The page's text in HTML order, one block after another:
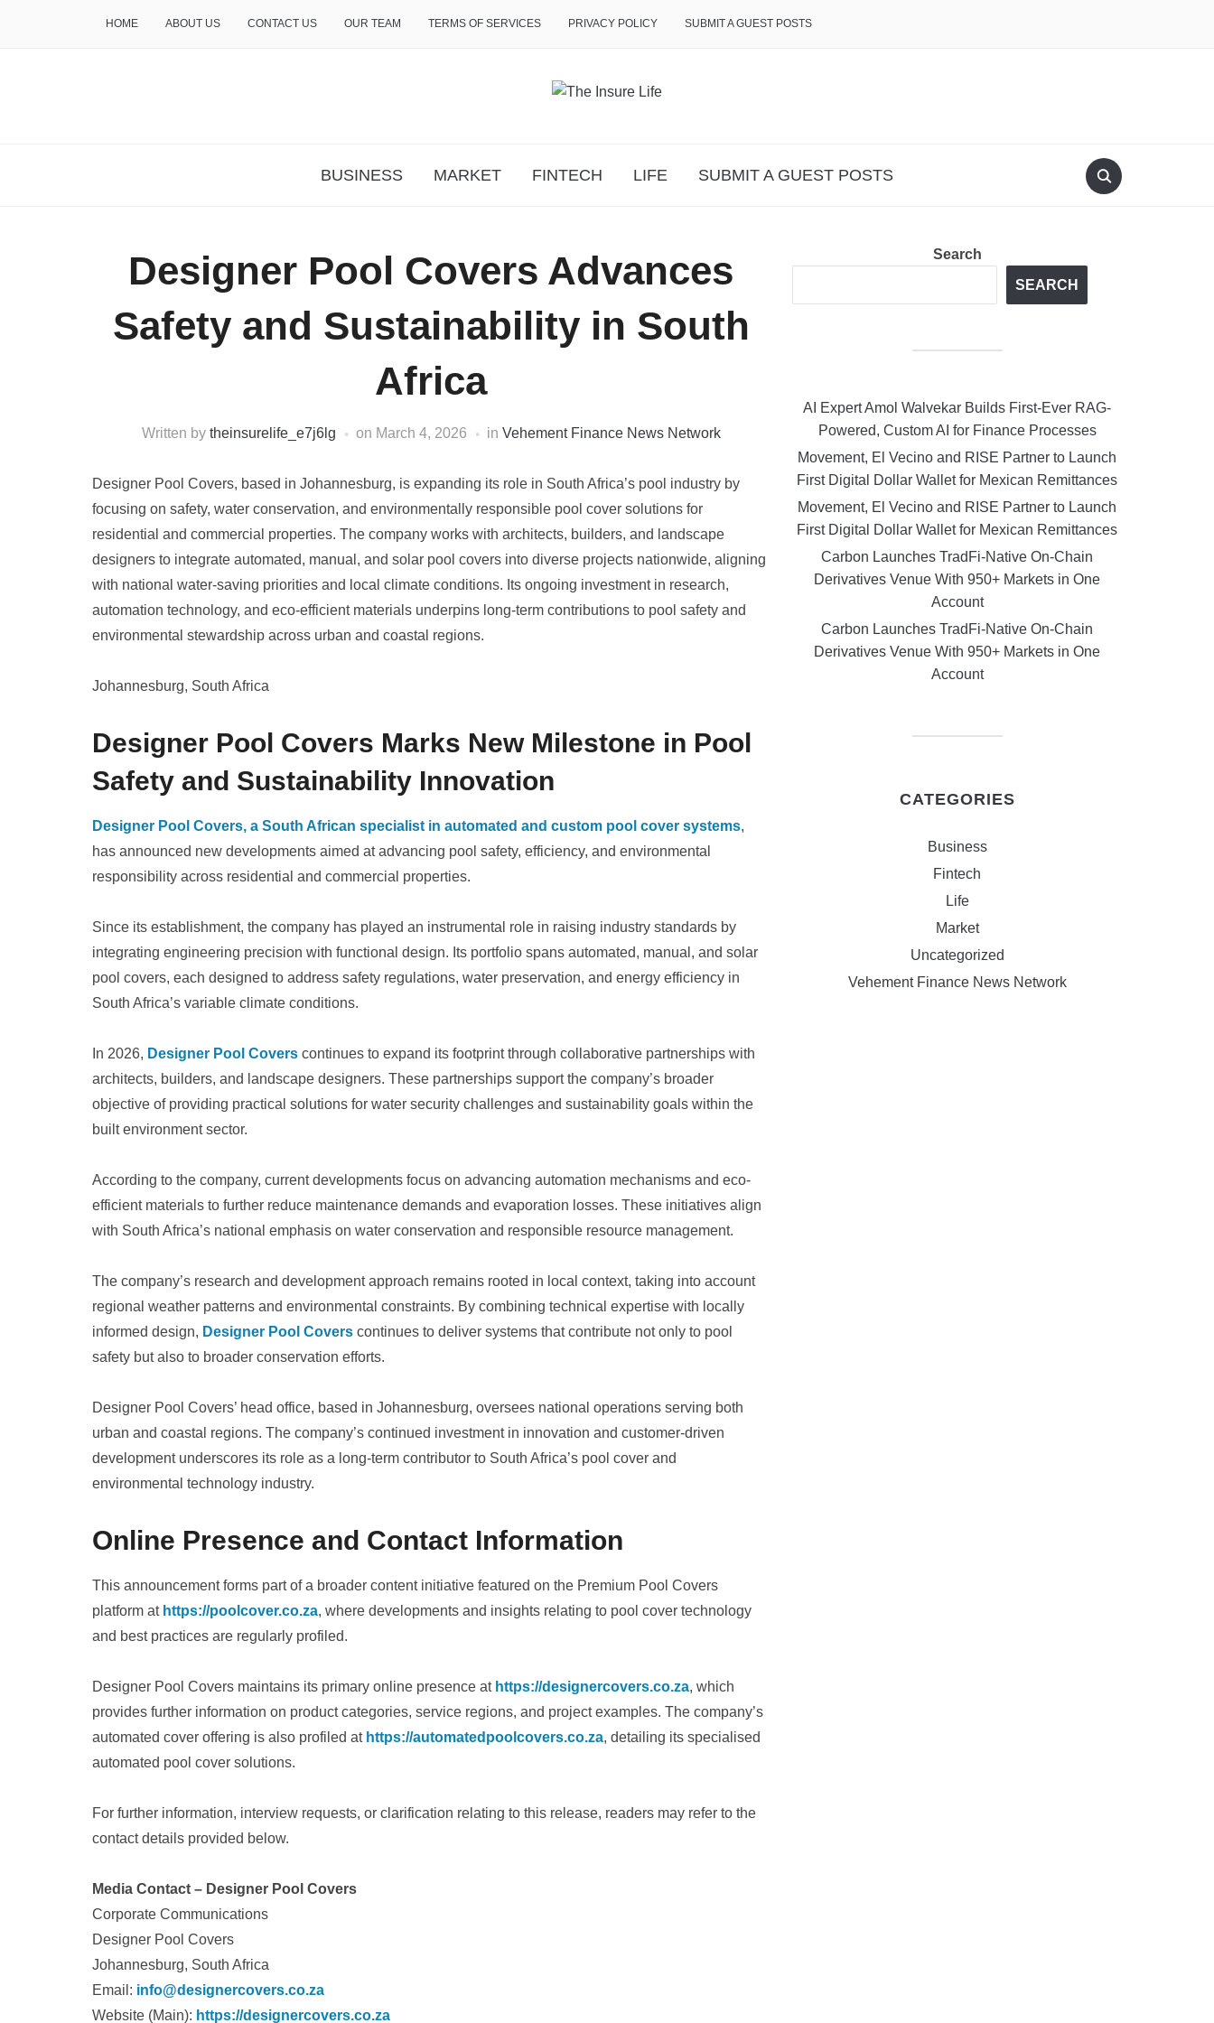
HOME ABOUT US CONTACT US OUR TEAM TERMS OF SERVICES PRIVACY POLICY SUBMIT A GUEST POSTS
BUSINESS MARKET FINTECH LIFE SUBMIT A GUEST POSTS
Designer Pool Covers Advances
Safety and Sustainability in South
Africa
Written by theinsurelife_e7j6lg on March 4, 2026 in Vehement Finance News Network
Designer Pool Covers, based in Johannesburg, is expanding its role in South Africa’s pool industry by
focusing on safety, water conservation, and environmentally responsible pool cover solutions for
residential and commercial properties. The company works with architects, builders, and landscape
designers to integrate automated, manual, and solar pool covers into diverse projects nationwide, aligning
with national water-saving priorities and local climate conditions. Its ongoing investment in research,
automation technology, and eco-efficient materials underpins long-term contributions to pool safety and
environmental stewardship across urban and coastal regions.
Johannesburg, South Africa
Designer Pool Covers Marks New Milestone in Pool
Safety and Sustainability Innovation
Designer Pool Covers, a South African specialist in automated and custom pool cover systems,
has announced new developments aimed at advancing pool safety, efficiency, and environmental
responsibility across residential and commercial properties.
Since its establishment, the company has played an instrumental role in raising industry standards by
integrating engineering precision with functional design. Its portfolio spans automated, manual, and solar
pool covers, each designed to address safety regulations, water preservation, and energy efficiency in
South Africa’s variable climate conditions.
In 2026, Designer Pool Covers continues to expand its footprint through collaborative partnerships with
architects, builders, and landscape designers. These partnerships support the company’s broader
objective of providing practical solutions for water security challenges and sustainability goals within the
built environment sector.
According to the company, current developments focus on advancing automation mechanisms and eco-
efficient materials to further reduce maintenance demands and evaporation losses. These initiatives align
with South Africa’s national emphasis on water conservation and responsible resource management.
The company’s research and development approach remains rooted in local context, taking into account
regional weather patterns and environmental constraints. By combining technical expertise with locally
informed design, Designer Pool Covers continues to deliver systems that contribute not only to pool
safety but also to broader conservation efforts.
Designer Pool Covers’ head office, based in Johannesburg, oversees national operations serving both
urban and coastal regions. The company’s continued investment in innovation and customer-driven
development underscores its role as a long-term contributor to South Africa’s pool cover and
environmental technology industry.
Online Presence and Contact Information
This announcement forms part of a broader content initiative featured on the Premium Pool Covers
platform at https://poolcover.co.za, where developments and insights relating to pool cover technology
and best practices are regularly profiled.
Designer Pool Covers maintains its primary online presence at https://designercovers.co.za, which
provides further information on product categories, service regions, and project examples. The company’s
automated cover offering is also profiled at https://automatedpoolcovers.co.za, detailing its specialised
automated pool cover solutions.
For further information, interview requests, or clarification relating to this release, readers may refer to the
contact details provided below.
Media Contact – Designer Pool Covers
Corporate Communications
Designer Pool Covers
Johannesburg, South Africa
Email: info@designercovers.co.za
Website (Main): https://designercovers.co.za
Search
SEARCH
AI Expert Amol Walvekar Builds First-Ever RAG-
Powered, Custom AI for Finance Processes
Movement, El Vecino and RISE Partner to Launch
First Digital Dollar Wallet for Mexican Remittances
Movement, El Vecino and RISE Partner to Launch
First Digital Dollar Wallet for Mexican Remittances
Carbon Launches TradFi-Native On-Chain
Derivatives Venue With 950+ Markets in One
Account
Carbon Launches TradFi-Native On-Chain
Derivatives Venue With 950+ Markets in One
Account
CATEGORIES
Business
Fintech
Life
Market
Uncategorized
Vehement Finance News Network